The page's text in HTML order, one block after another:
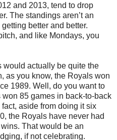
and 2013, tend to drop
The standings aren’t an
better and better.
and like Mondays, you
would actually be quite the
as you know, the Royals won
1989. Well, do you want to
85 games in back-to-back
aside from doing it six
the Royals have never had
That would be an
if not celebrating.